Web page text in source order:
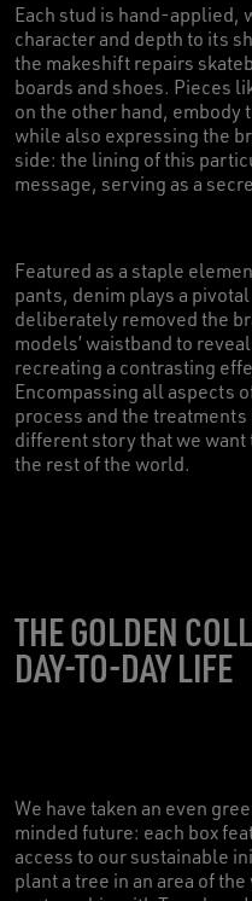
Each stud is hand-applied,
character and depth to its
the makeshift repairs
boards and shoes. Pieces
on the other hand, embody
while also expressing the
side: the lining of this
message, serving as a
Featured as a staple
pants, denim plays a
deliberately removed the
models’ waistband to
recreating a contrasting
Encompassing all aspects
process and the
different story that we want
the rest of the world.
THE GOLDEN
DAY-TO-DAY LIFE
We have taken an even
minded future: each box
access to our sustainable
plant a tree in an area of